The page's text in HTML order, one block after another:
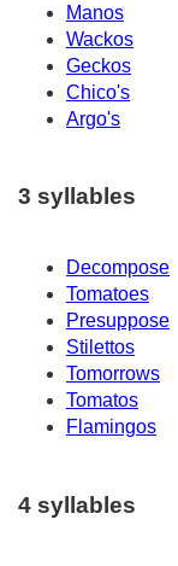
Manos
Wackos
Geckos
Chico's
Argo's
3 syllables
Decompose
Tomatoes
Presuppose
Stilettos
Tomorrows
Tomatos
Flamingos
4 syllables